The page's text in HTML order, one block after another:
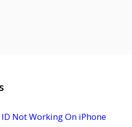
Not Working On iPhone